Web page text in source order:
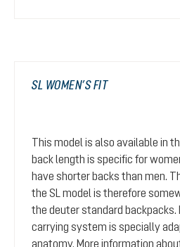
SL WOMEN’S FIT
This model is also available in
back length is specific for
have shorter backs than men.
the SL model is therefore
the deuter standard backpacks.
carrying system is specially
anatomy. More information